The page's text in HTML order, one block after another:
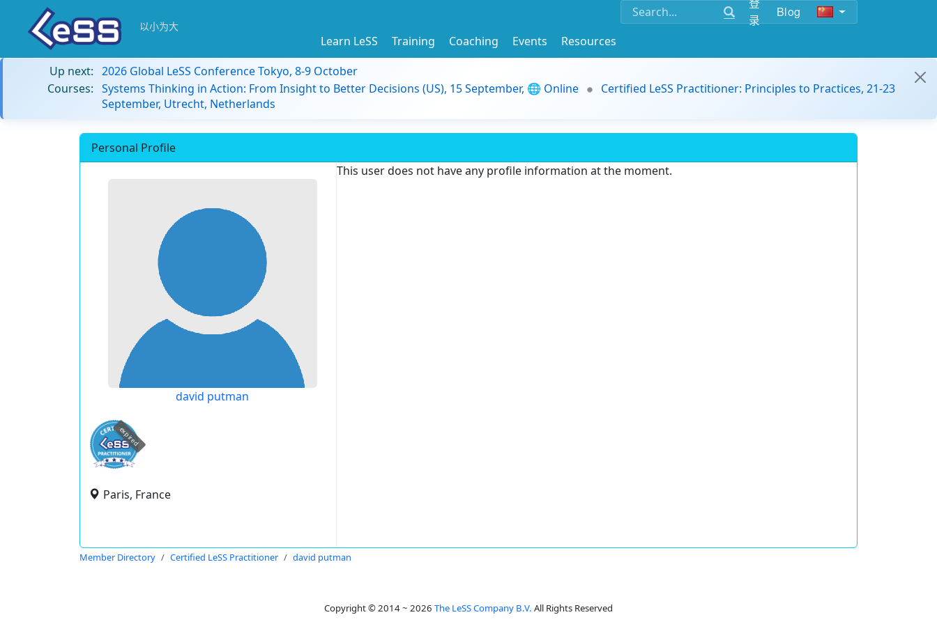
录
Blog
以小为大
Learn LeSS Training Coaching Events
Resources
Up next: 2026 Global LeSS Conference Tokyo, 8-9 October
Courses: Systems Thinking in Action: From Insight to Better Decisions (US), 15 September, 🌐 Online
Certified LeSS Practitioner: Principles to Practices, 21-23
September, Utrecht, Netherlands
Personal Profile
david putman
expired
Paris, France
This user does not have any profile information at the moment.
Member Directory Certified LeSS Practitioner david putman
Copyright © 2014 ~ 2026 The LeSS Company B.V. All Rights Reserved